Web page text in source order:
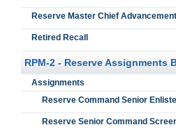
Reserve Master Chief
Retired Recall
RPM-2 - Reserve Assignments
Assignments
Reserve Command Senior
Reserve Senior Command